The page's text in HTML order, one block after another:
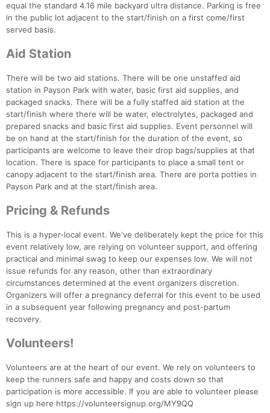
equal the standard 4.16 mile backyard ultra distance. Parking is free
in the public lot adjacent to the start/finish on a first come/first
served basis.
Aid Station
There will be two aid stations. There will be one unstaffed aid
station in Payson Park with water, basic first aid supplies, and
packaged snacks. There will be a fully staffed aid station at the
start/finish where there will be water, electrolytes, packaged and
prepared snacks and basic first aid supplies. Event personnel will
be on hand at the start/finish for the duration of the event, so
participants are welcome to leave their drop bags/supplies at that
location. There is space for participants to place a small tent or
canopy adjacent to the start/finish area. There are porta potties in
Payson Park and at the start/finish area.
Pricing & Refunds
This is a hyper-local event. We've deliberately kept the price for this
event relatively low, are relying on volunteer support, and offering
practical and minimal swag to keep our expenses low. We will not
issue refunds for any reason, other than extraordinary
circumstances determined at the event organizers discretion.
Organizers will offer a pregnancy deferral for this event to be used
in a subsequent year following pregnancy and post-partum
recovery.
Volunteers!
Volunteers are at the heart of our event. We rely on volunteers to
keep the runners safe and happy and costs down so that
participation is more accessible. If you are able to volunteer please
sign up here https://volunteersignup.org/MY9QQ